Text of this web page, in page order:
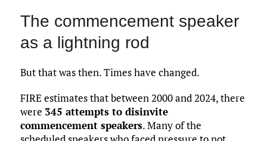
The commencement speaker
as a lightning rod
But that was then. Times have changed.
FIRE estimates that between 2000 and 2024, there
were 345 attempts to disinvite
commencement speakers. Many of the